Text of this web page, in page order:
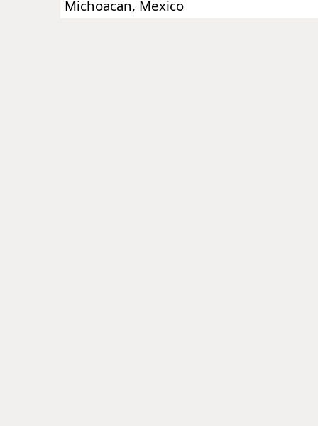
Michoacan, Mexico